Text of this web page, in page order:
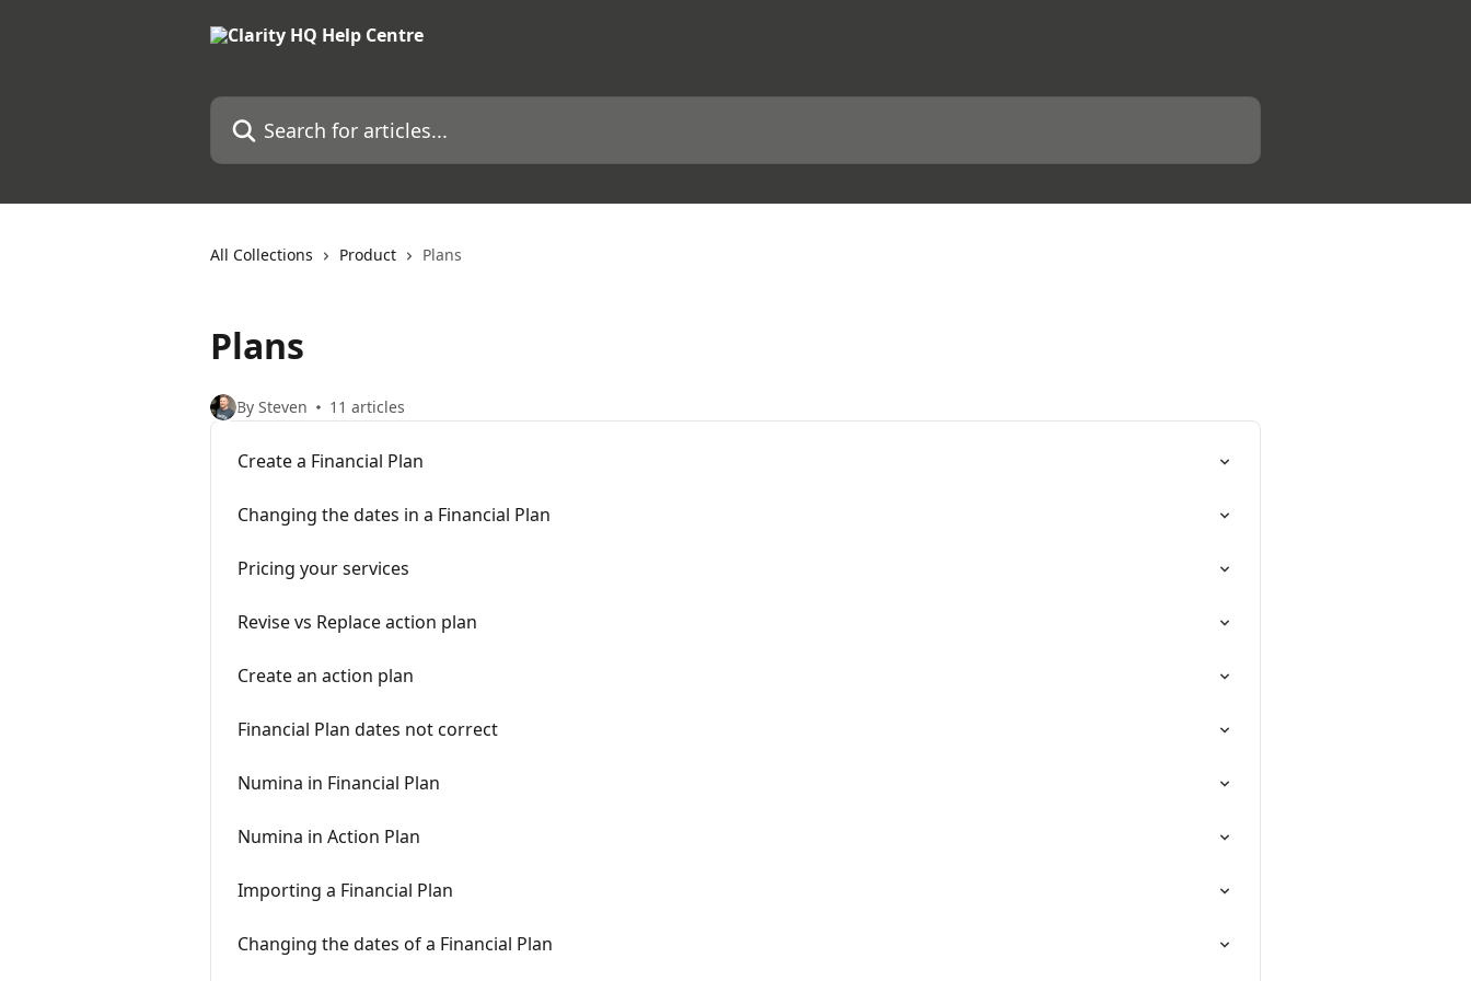
Search for articles...
All Collections Product Plans
Plans
By Steven 11 articles
Create a Financial Plan
Changing the dates in a Financial Plan
Pricing your services
Revise vs Replace action plan
Create an action plan
Financial Plan dates not correct
Numina in Financial Plan
Numina in Action Plan
Importing a Financial Plan
Changing the dates of a Financial Plan